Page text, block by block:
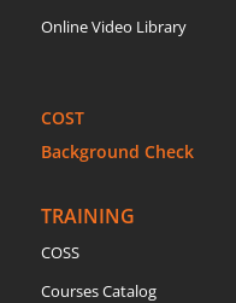
Online Video Library
COST
Background Check
TRAINING
COSS
Courses Catalog